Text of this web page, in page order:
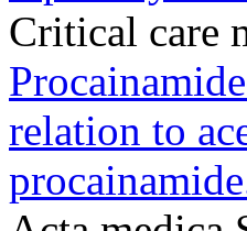
Critical care
relation to